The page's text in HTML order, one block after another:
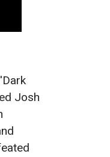
Josh